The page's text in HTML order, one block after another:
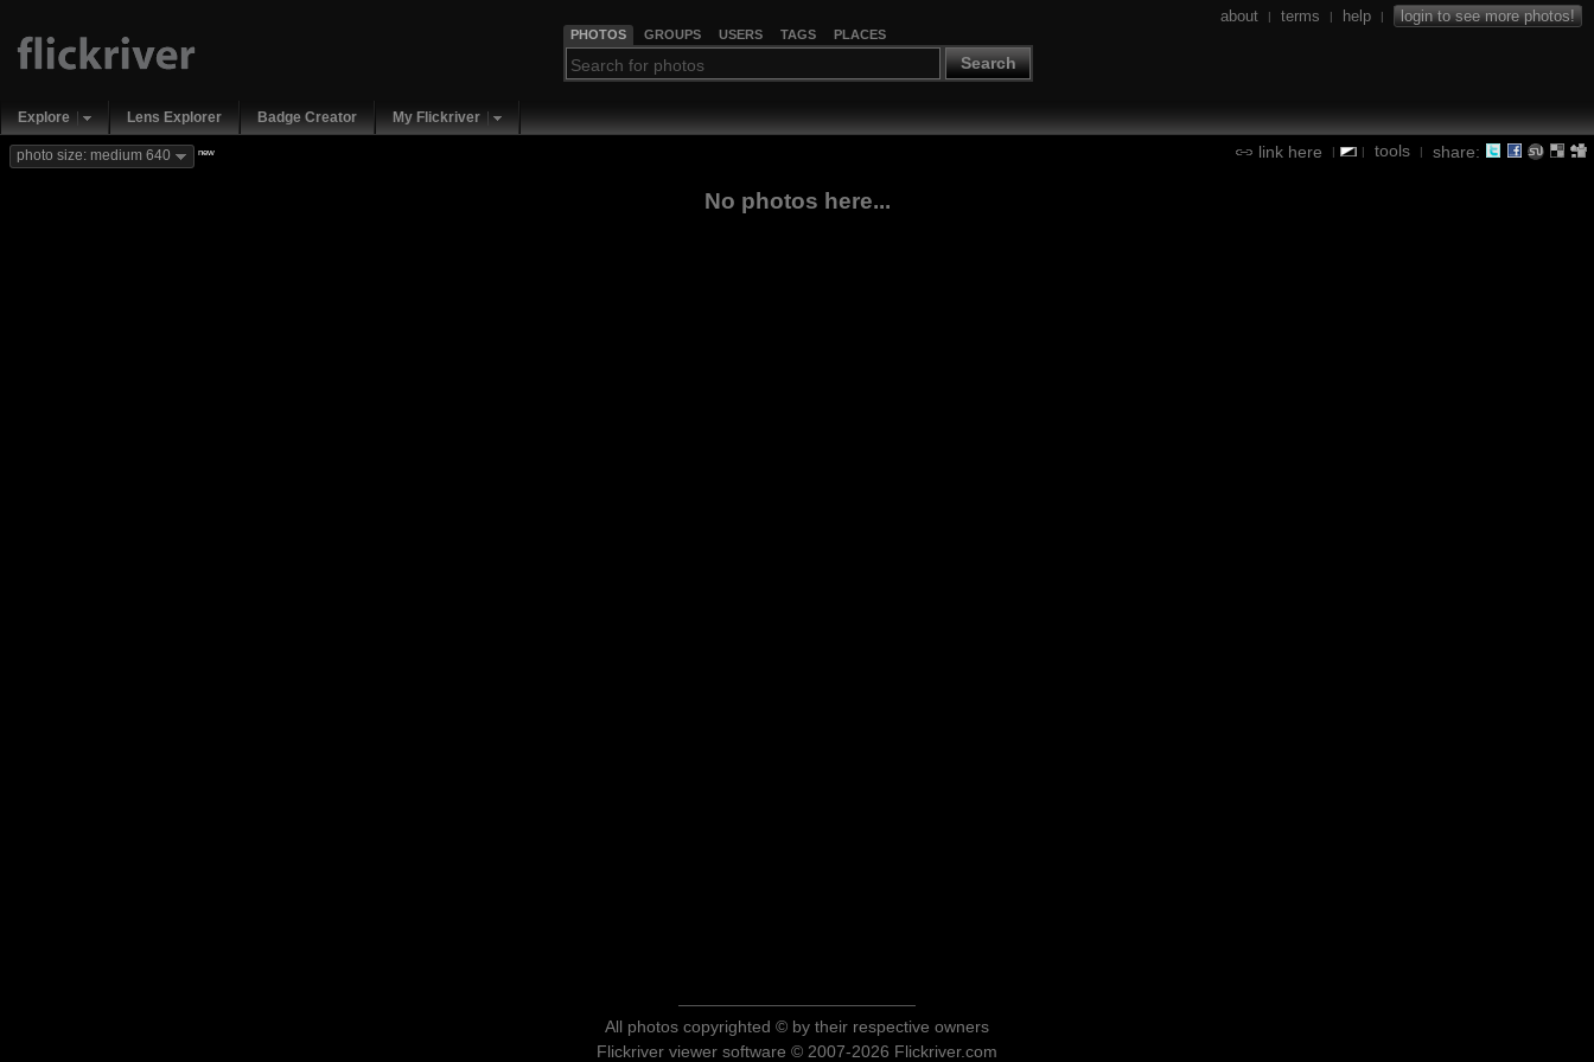
PHOTOS GROUPS USERS TAGS PLACES
Search
about | terms | help | login to see more photos!
Explore Lens Explorer Badge Creator My Flickriver
link here | | tools | share:
photo size: medium 640 new
No photos here...
All photos copyrighted © by their respective owners
Flickriver viewer software © 2007-2026 Flickriver.com